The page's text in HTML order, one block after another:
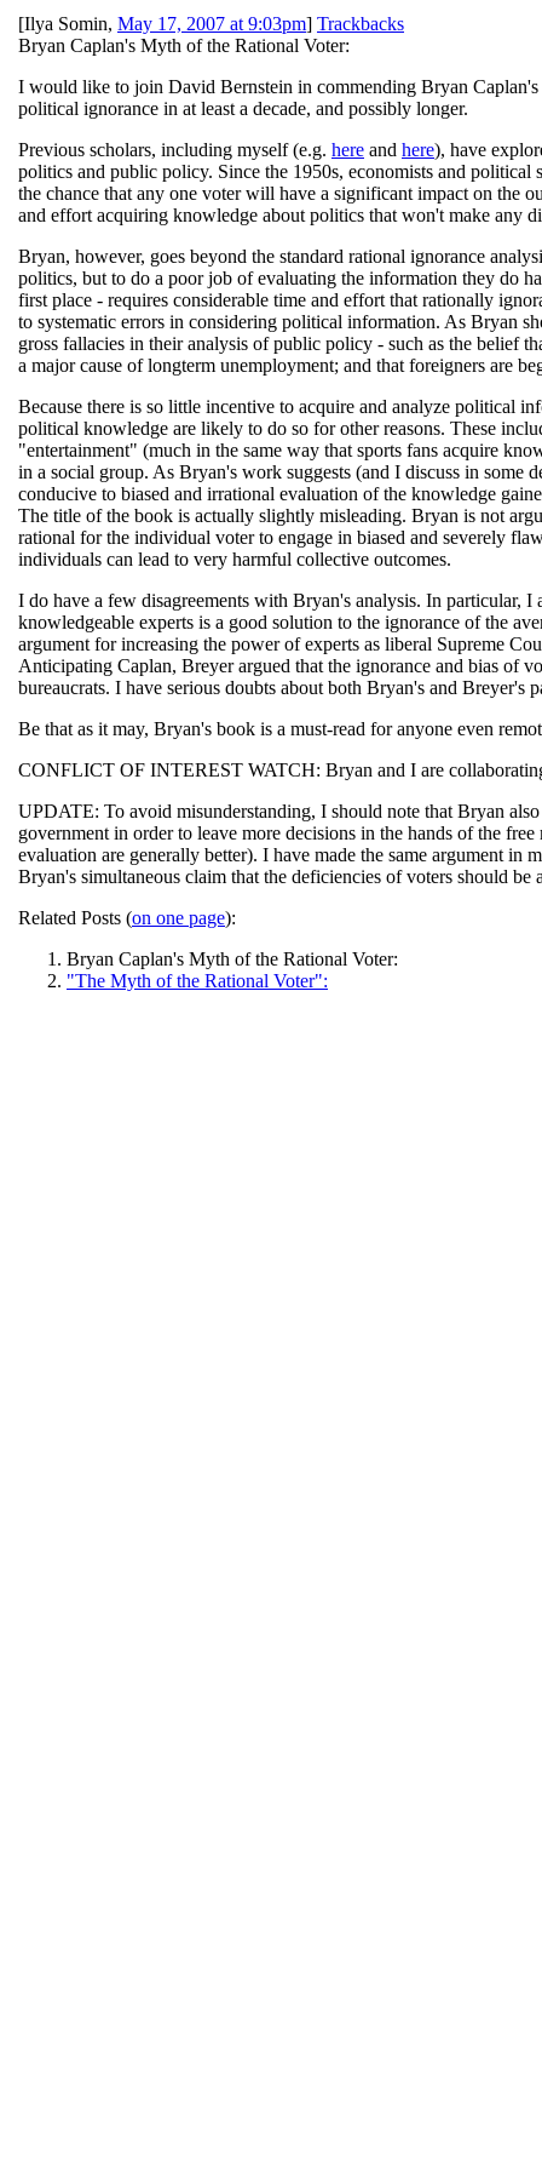
[Ilya Somin, May 17, 2007 at 9:03pm] Trackbacks
Bryan Caplan's Myth of the Rational Voter:
I would like to join David Bernstein in commending Bryan
political ignorance in at least a decade, and possibly longer.
Previous scholars, including myself (e.g. here and here), have
politics and public policy. Since the 1950s, economists and
the chance that any one voter will have a significant impact on the
and effort acquiring knowledge about politics that won't make any
Bryan, however, goes beyond the standard rational ignorance
politics, but to do a poor job of evaluating the information they do
first place - requires considerable time and effort that rationally
to systematic errors in considering political information. As Bryan
gross fallacies in their analysis of public policy - such as the belief
a major cause of longterm unemployment; and that foreigners are
Because there is so little incentive to acquire and analyze political
political knowledge are likely to do so for other reasons. These
"entertainment" (much in the same way that sports fans acquire
in a social group. As Bryan's work suggests (and I discuss in some
conducive to biased and irrational evaluation of the knowledge
The title of the book is actually slightly misleading. Bryan is not
rational for the individual voter to engage in biased and severely
individuals can lead to very harmful collective outcomes.
I do have a few disagreements with Bryan's analysis. In particular,
knowledgeable experts is a good solution to the ignorance of the
argument for increasing the power of experts as liberal Supreme
Anticipating Caplan, Breyer argued that the ignorance and bias of
bureaucrats. I have serious doubts about both Bryan's and Breyer's
Be that as it may, Bryan's book is a must-read for anyone even
CONFLICT OF INTEREST WATCH: Bryan and I are
UPDATE: To avoid misunderstanding, I should note that Bryan
government in order to leave more decisions in the hands of the
evaluation are generally better). I have made the same argument
Bryan's simultaneous claim that the deficiencies of voters should be
Related Posts (on one page):
Bryan Caplan's Myth of the Rational Voter:
"The Myth of the Rational Voter":